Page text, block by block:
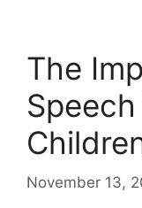
The
November 13,